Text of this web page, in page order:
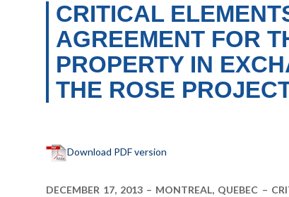
CRITICAL
AGREEMENT FOR
PROPERTY IN
THE ROSE
Download PDF version
DECEMBER 17, 2013 – MONTREAL, QUEBEC –